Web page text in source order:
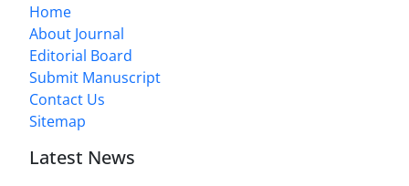
Home
About Journal
Editorial Board
Submit Manuscript
Contact Us
Sitemap
Latest News